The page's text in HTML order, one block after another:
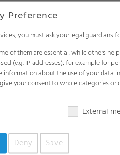
Preference
you must ask your legal guardians
of them are essential, while others
(e.g. IP addresses), for example for
information about the use of your data
your consent to whole categories
External
Deny Save